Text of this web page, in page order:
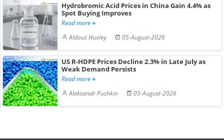
Hydrobromic Acid Prices in China Gain 4.4% as
Spot Buying Improves
Read more
Aldous Huxley
05-August-2026
US R-HDPE Prices Decline 2.3% in Late July as
Weak Demand Persists
Read more
Aleksandr Pushkin
05-August-2026